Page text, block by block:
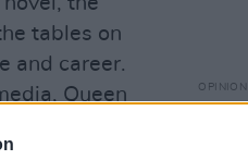
tables on
and career.
Queen
OPINION